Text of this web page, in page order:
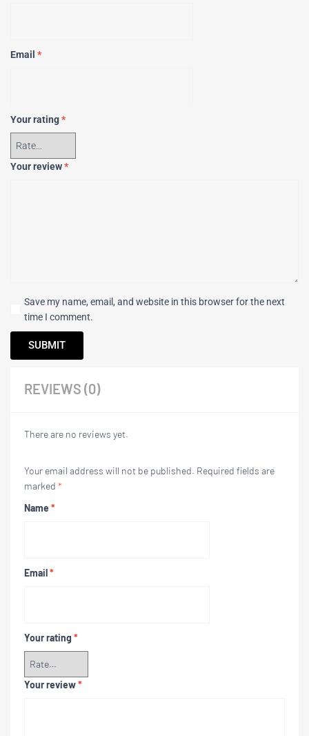
Email *
Your rating*
Your review*
Save my name, email, and website in this browser for the next
time I comment.
REVIEWS (0)
There are no reviews yet.
Your email address will not be published. Required fields are
marked *
Name *
Email*
Your rating *
Your review*